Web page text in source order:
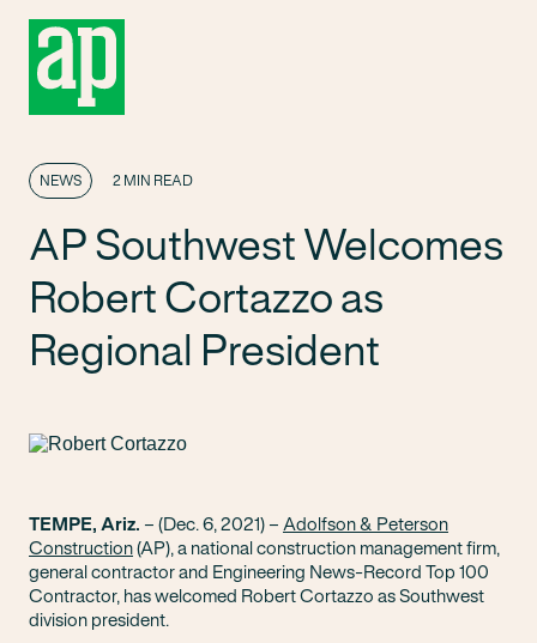
NEWS 2 MIN READ
AP Southwest Welcomes
Robert Cortazzo as
Regional President
TEMPE, Ariz. – (Dec. 6, 2021) – Adolfson & Peterson
Construction(AP), a national construction management firm,
general contractor and Engineering News-Record Top 100
Contractor, has welcomed Robert Cortazzo as Southwest
division president.